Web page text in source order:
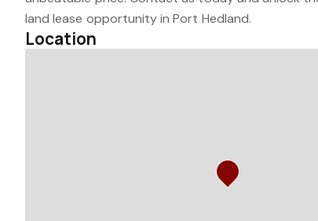
land lease opportunity in Port Hedland.
Location